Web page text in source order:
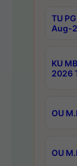
TU
Aug-
KU
2026
OU
OU